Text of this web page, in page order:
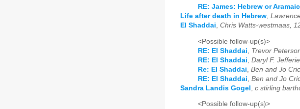
RE: James: Hebrew or
Life after death in Hebrew,
El Shaddai, Chris Watts-westmaas,
<Possible follow-up(s)>
RE: El Shaddai
Trevor
RE: El Shaddai Daryl F.
Re: El Shaddai Ben and Jo
RE: El Shaddai Ben and Jo
Sandra Landis Gogel
c stirling
<Possible follow-up(s)>